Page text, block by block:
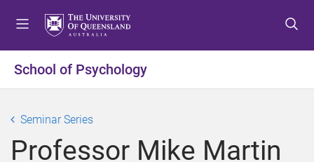
o
n
o
n
o
o
School of Psychology
Seminar Series
Professor Mike Martin